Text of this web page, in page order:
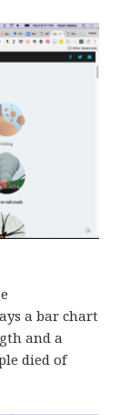
a bar chart
and a
died of